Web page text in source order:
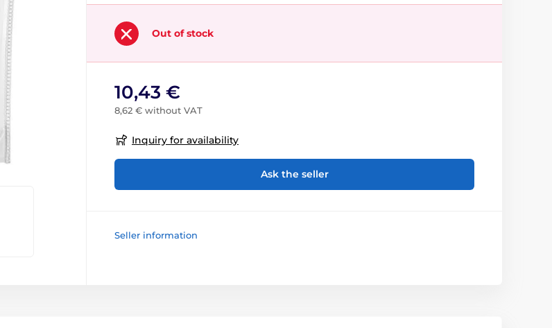
Out of stock
10,43 €
8,62 € without VAT
Inquiry for availability
Ask the seller
Seller information